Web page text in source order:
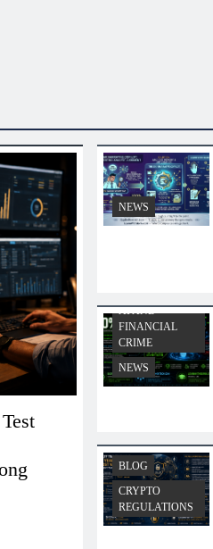
NEWS
AI AND
FINANCIAL
CRIME
NEWS
BLOG
CRYPTO
REGULATIONS